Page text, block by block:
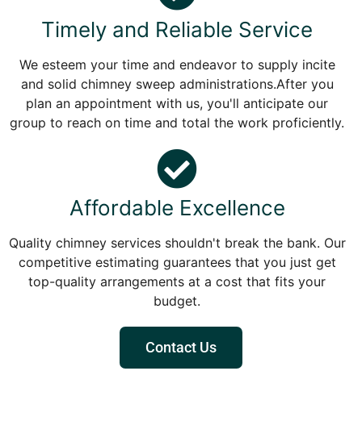
Timely and Reliable Service
We esteem your time and endeavor to supply incite
and solid chimney sweep administrations.After you
plan an appointment with us, you'll anticipate our
group to reach on time and total the work proficiently.
Affordable Excellence
Quality chimney services shouldn't break the bank. Our
competitive estimating guarantees that you just get
top-quality arrangements at a cost that fits your
budget.
Contact Us